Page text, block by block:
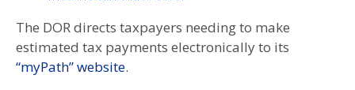
The DOR directs taxpayers needing to make
estimated tax payments electronically to its
“myPath” website.